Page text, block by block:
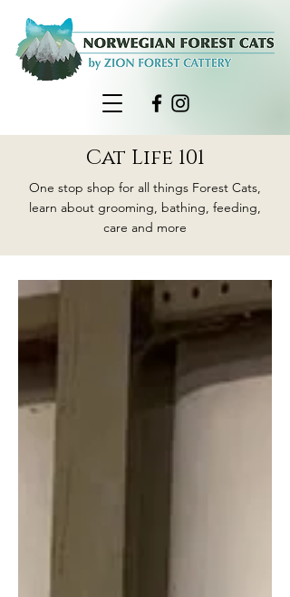
Cat Life 101
One stop shop for all things Forest Cats,
learn about grooming, bathing, feeding,
care and more